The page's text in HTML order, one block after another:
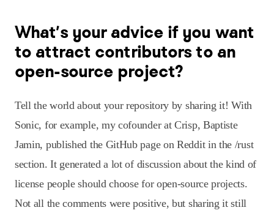
What’s your advice if you want
to attract contributors to an
open-source project?
Tell the world about your repository by sharing it! With
Sonic, for example, my cofounder at Crisp, Baptiste
Jamin, published the GitHub page on Reddit in the /rust
section. It generated a lot of discussion about the kind of
license people should choose for open-source projects.
Not all the comments were positive, but sharing it still